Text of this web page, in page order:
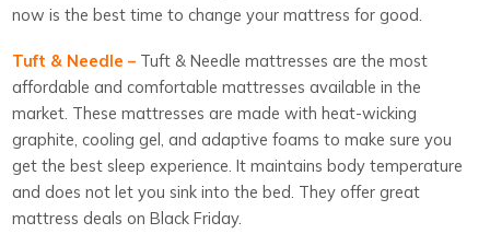
now is the best time to change your mattress for good.
Tuft & Needle – Tuft & Needle mattresses are the most
affordable and comfortable mattresses available in the
market. These mattresses are made with heat-wicking
graphite, cooling gel, and adaptive foams to make sure you
get the best sleep experience. It maintains body temperature
and does not let you sink into the bed. They offer great
mattress deals on Black Friday.